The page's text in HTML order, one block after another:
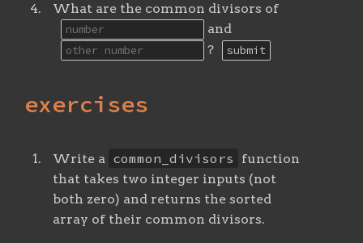
What are the common divisors of
and
?
exercises
Write a common_divisors
function
that takes two integer inputs (not
both zero) and returns the sorted
array of their common divisors.